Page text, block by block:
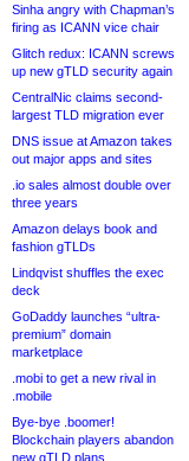
Sinha angry with Chapman’s
firing as ICANN vice chair
Glitch redux: ICANN screws
up new gTLD security again
CentralNic claims second-
largest TLD migration ever
DNS issue at Amazon takes
out major apps and sites
.io sales almost double over
three years
Amazon delays book and
fashion gTLDs
Lindqvist shuffles the exec
deck
GoDaddy launches “ultra-
premium” domain
marketplace
.mobi to get a new rival in
.mobile
Bye-bye .boomer!
Blockchain players abandon
new gTLD plans